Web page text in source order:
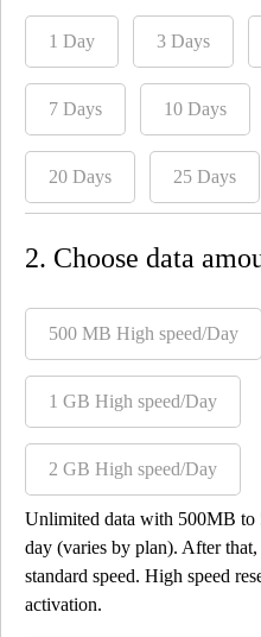
1 Day 3 Days
7 Days 10 Days
20 Days 25 Days
2. Choose data
500 MB High speed/Day
1 GB High speed/Day
2 GB High speed/Day
Unlimited data with 500MB to
day (varies by plan). After that,
standard speed. High speed
activation.